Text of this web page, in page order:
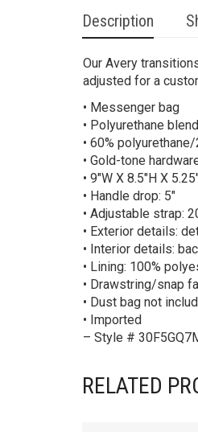
Description
Our Avery
adjusted for a
• Messenger bag
• Polyurethane blend
• 60%
• Gold-tone
• 9″W X 8.5″H X
• Handle drop: 5″
• Adjustable strap:
• Exterior details:
• Interior details:
• Lining: 100%
• Drawstring/snap
• Dust bag not
• Imported
– Style #
RELATED